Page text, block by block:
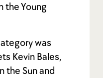
the Young
was
Kevin Bales,
the Sun and